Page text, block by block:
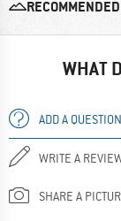
WHAT
ADD A QUESTION
WRITE A
SHARE A